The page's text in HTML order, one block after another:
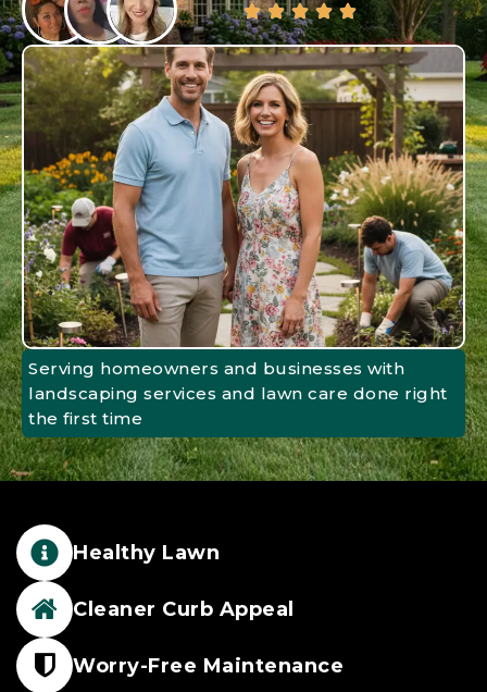
Serving homeowners and businesses with
landscaping services and lawn care done right
the first time
Healthy Lawn
Cleaner Curb Appeal
Worry-Free Maintenance